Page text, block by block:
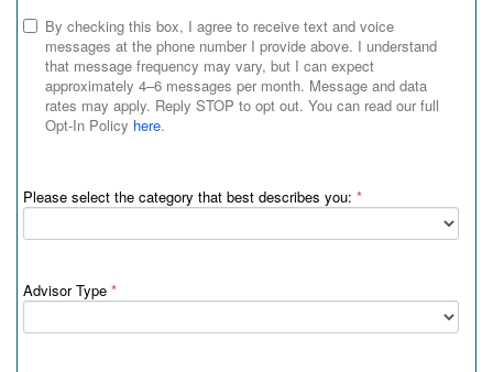
By checking this box, I agree to receive text and voice
messages at the phone number I provide above. I understand
that message frequency may vary, but I can expect
approximately 4–6 messages per month. Message and data
rates may apply. Reply STOP to opt out. You can read our full
Opt-In Policy here.
Please select the category that best describes you: *
Advisor Type *